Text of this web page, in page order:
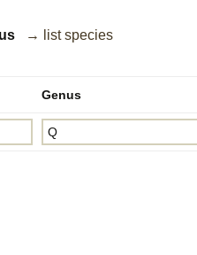
→ list species
Genus